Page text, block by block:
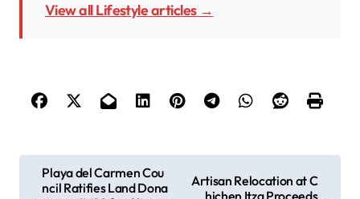
View all Lifestyle articles →
Playa del Carmen Cou
ncil Ratifies Land Dona
Artisan Relocation at C
hichen Itza Proceeds